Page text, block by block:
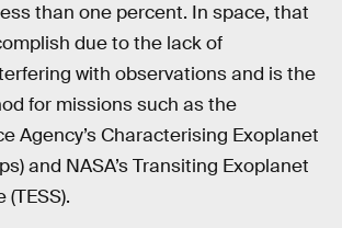
than one percent. In space, that
due to the lack of
with observations and is the
for missions such as the
Agency’s Characterising Exoplanet
and NASA’s Transiting Exoplanet